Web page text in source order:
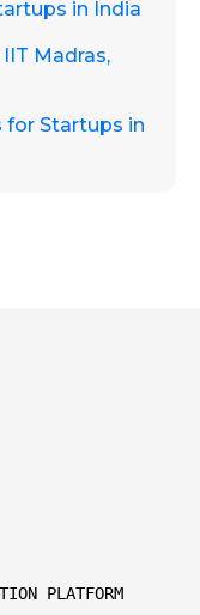
in India
Madras,
for Startups in
PLATFORM